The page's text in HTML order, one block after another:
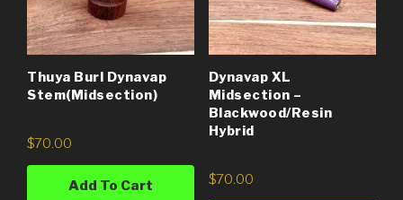
Thuya Burl Dynavap
Stem(Midsection)
$70.00
Add To Cart
Dynavap XL
Midsection –
Blackwood/Resin
Hybrid
$70.00